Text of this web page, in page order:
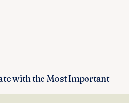
with the Most Important